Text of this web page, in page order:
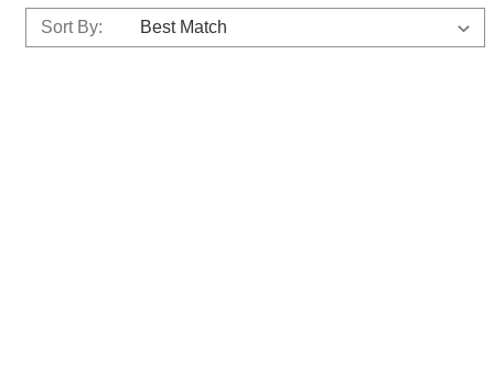
Sort By: